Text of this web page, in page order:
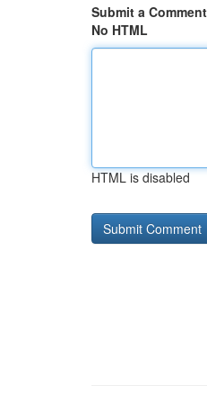
Submit a Comment
No HTML
HTML is disabled